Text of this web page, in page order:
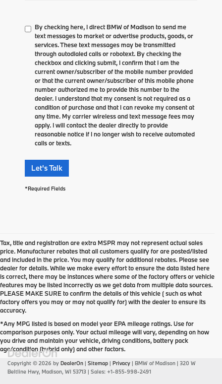
By checking here, I direct BMW of Madison to send me
text messages to market or advertise products, goods, or
services. These text messages may be transmitted
through autodialed calls or robotext. By checking the
checkbox and clicking submit, I confirm that I am the
current owner/subscriber of the mobile number provided
or that the current owner/subscriber of this mobile phone
number authorized me to provide this number to the
dealer. I understand that my consent is not required as a
condition of purchase and that I can revoke my consent at
any time. My carrier wireless and text message fees may
apply. I will contact the dealer directly to provide
reasonable notice if I no longer wish to receive automated
calls or texts.
Let's Talk
*Required Fields
Tax, title and registration are extra MSPR may not represent actual sales
price. Manufacturer rebates that all customers qualify for are posted/listed
and included in the price. You may qualify for additional rebates. Please see
dealer for details. While we make every effort to ensure the data listed here
is correct, there may be instances where some of the factory offers or vehicle
features may be listed incorrectly as we get data from multiple data sources.
PLEASE MAKE SURE to confirm the details of this vehicle ( such as what
factory offers you may or may not qualify for) with the dealer to ensure its
accuracy.
*Any MPG listed is based on model year EPA mileage ratings. Use for
comparison purposes only. Your actual mileage will vary, depending on how
you drive and maintain your vehicle, driving conditions, battery pack
age/condition (hybrid only) and other factors.
Copyright © 2026 by DealerOn | Sitemap | Privacy | BMW of Madison | 320 W
Beltline Hwy, Madison, WI 53713 | Sales: +1-855-998-2491